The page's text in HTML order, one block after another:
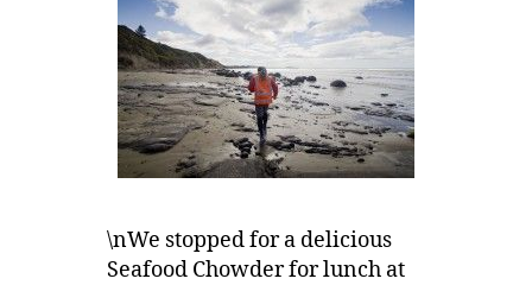
\nWe stopped for a delicious
Seafood Chowder for lunch at